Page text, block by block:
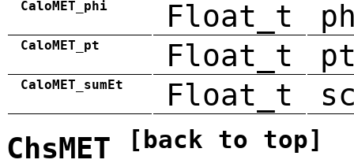
CaloMET_phi
Float_t
CaloMET_pt Float_t
CaloMET_sumEt Float_t
ChsMET [back to top]